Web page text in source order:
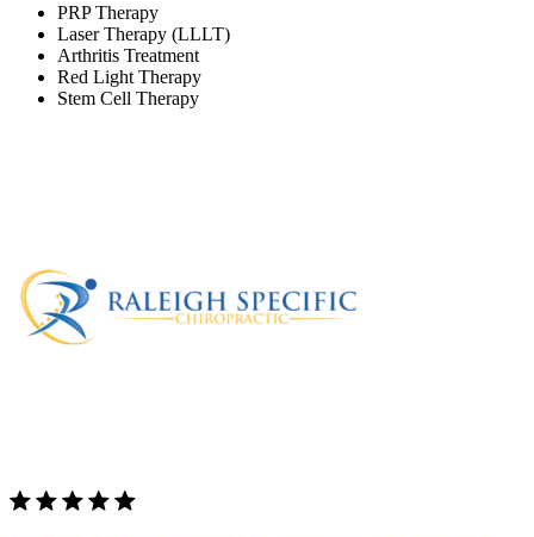
PRP Therapy
Laser Therapy (LLLT)
Arthritis Treatment
Red Light Therapy
Stem Cell Therapy